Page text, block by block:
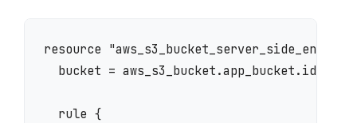
resource
bucket = aws_s3_bucket.app_bucket.id
rule {